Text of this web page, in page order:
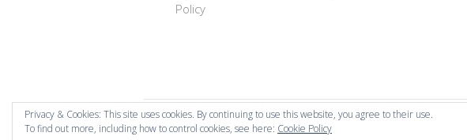
Privacy & Cookies: This site uses cookies. By continuing to use this website, you agree to their use.
To find out more, including how to control cookies, see here: Cookie Policy
Policy
Copyright © 2026 Mummy Mishaps .